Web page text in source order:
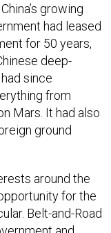
growing
had leased
for 50 years,
deep-
since
from
Mars. It had also
ground
around the
for the
Belt-and-Road